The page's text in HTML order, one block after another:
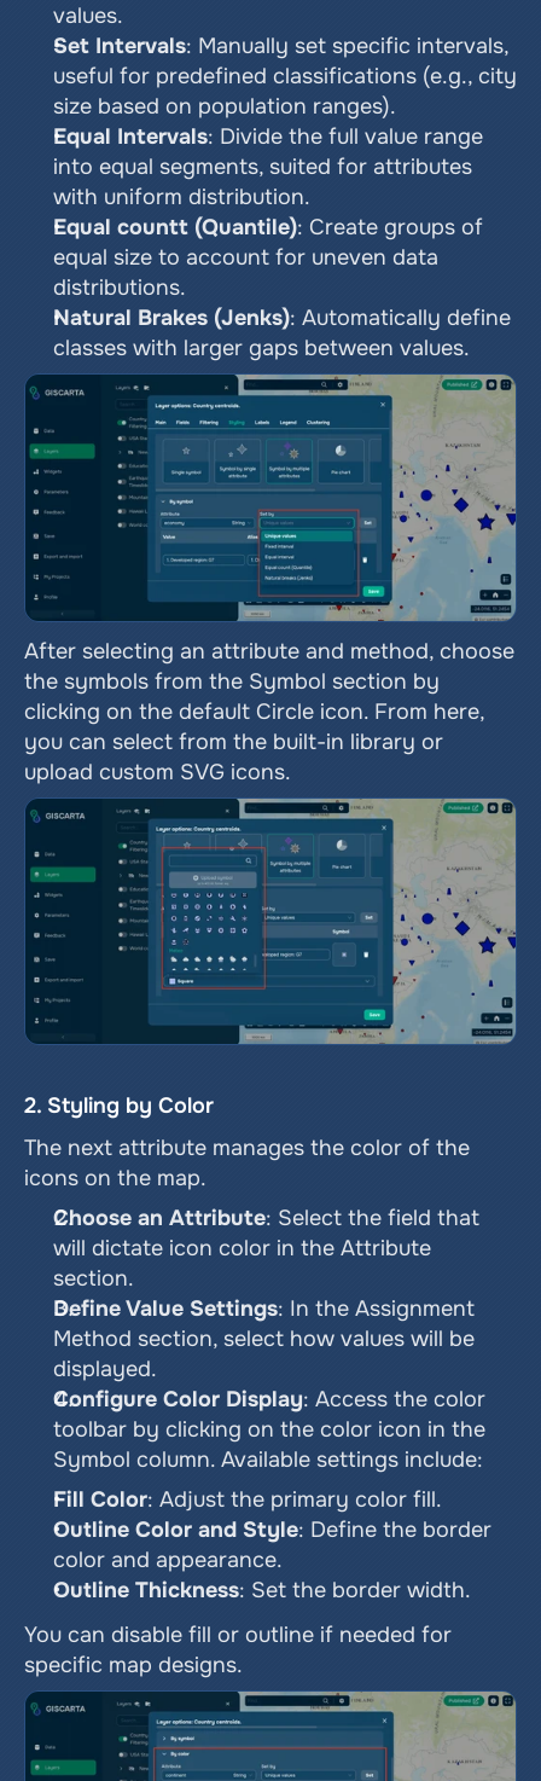
values.
Set Intervals: Manually set specific intervals,
useful for predefined classifications (e.g., city
size based on population ranges).
Equal Intervals: Divide the full value range
into equal segments, suited for attributes
with uniform distribution.
Equal countt (Quantile): Create groups of
equal size to account for uneven data
distributions.
Natural Brakes (Jenks): Automatically define
classes with larger gaps between values.
After selecting an attribute and method, choose
the symbols from the Symbol section by
clicking on the default Circle icon. From here,
you can select from the built-in library or
upload custom SVG icons.
2. Styling by Color
The next attribute manages the color of the
icons on the map.
Choose an Attribute: Select the field that
will dictate icon color in the Attribute
section.
Define Value Settings: In the Assignment
Method section, select how values will be
displayed.
Configure Color Display: Access the color
toolbar by clicking on the color icon in the
Symbol column. Available settings include:
Fill Color: Adjust the primary color fill.
Outline Color and Style: Define the border
color and appearance.
Outline Thickness: Set the border width.
You can disable fill or outline if needed for
specific map designs.